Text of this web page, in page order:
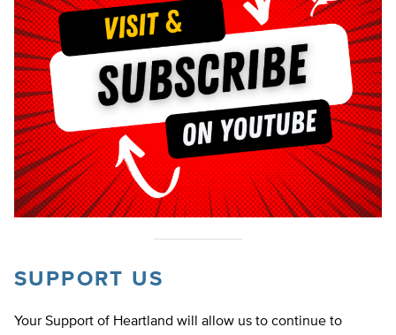
SUPPORT US
Your Support of Heartland will allow us to continue to